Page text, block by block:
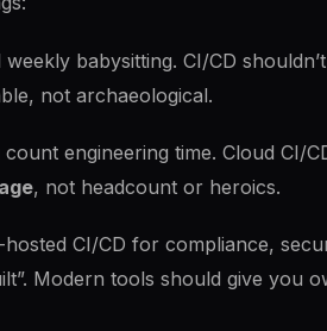
weekly babysitting. CI/CD
not archaeological.
engineering time. Cloud CI/
, not headcount or heroics.
CI/CD for compliance,
Modern tools should give you